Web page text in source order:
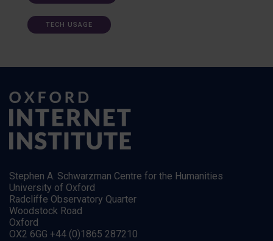
TECH USAGE
Stephen A. Schwarzman Centre for the Humanities
University of Oxford
Radcliffe Observatory Quarter
Woodstock Road
Oxford
OX2 6GG +44 (0)1865 287210